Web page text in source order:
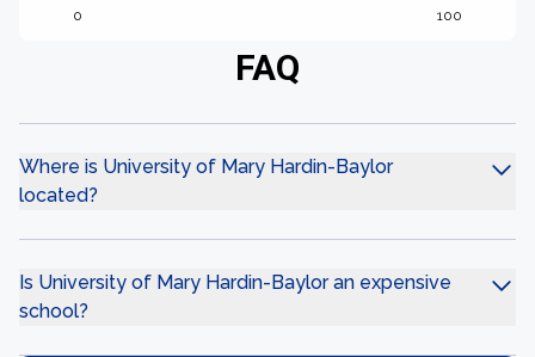
0 100
FAQ
Where is University of Mary Hardin-Baylor
located?
Is University of Mary Hardin-Baylor an expensive
school?